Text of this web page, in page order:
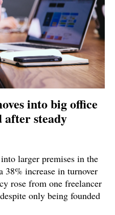
into big office
after steady
larger premises in the
38% increase in turnover
rose from one freelancer
only being founded